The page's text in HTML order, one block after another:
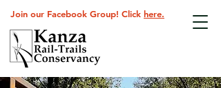
Join our Facebook Group! Click here.